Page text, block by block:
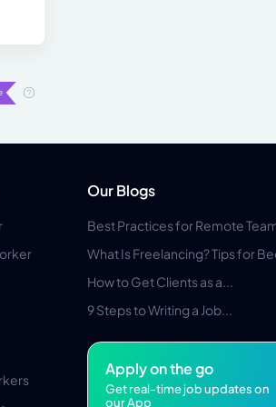
Our Blogs
Best Practices for Remote
What Is Freelancing? Tips for
How to Get Clients as a...
9 Steps to Writing a Job...
Apply on the go
Get real-time job updates on
our App